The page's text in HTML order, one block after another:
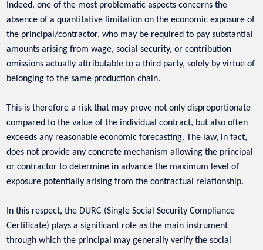
Indeed, one of the most problematic aspects concerns the
absence of a quantitative limitation on the economic exposure of
the principal/contractor, who may be required to pay substantial
amounts arising from wage, social security, or contribution
omissions actually attributable to a third party, solely by virtue of
belonging to the same production chain.
This is therefore a risk that may prove not only disproportionate
compared to the value of the individual contract, but also often
exceeds any reasonable economic forecasting. The law, in fact,
does not provide any concrete mechanism allowing the principal
or contractor to determine in advance the maximum level of
exposure potentially arising from the contractual relationship.
In this respect, the DURC (Single Social Security Compliance
Certificate) plays a significant role as the main instrument
through which the principal may generally verify the social